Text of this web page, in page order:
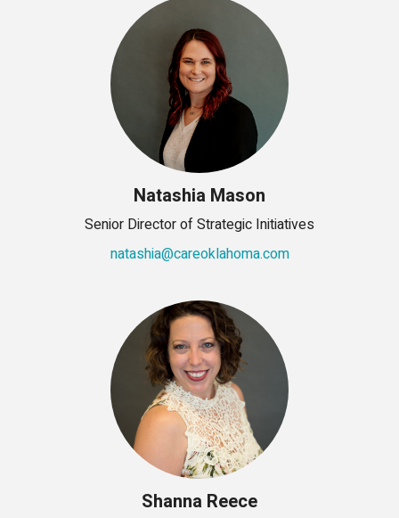
Natashia Mason
Senior Director of Strategic Initiatives
natashia@careoklahoma.com
Shanna Reece